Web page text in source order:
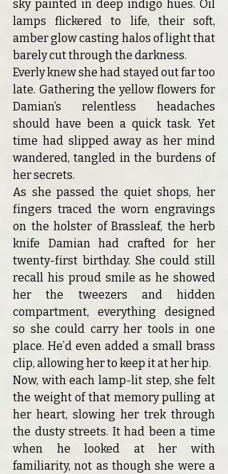
sky painted in deep indigo hues. Oil
lamps flickered to life, their soft,
amber glow casting halos of light that
barely cut through the darkness.
Everly knew she had stayed out far too
late. Gathering the yellow flowers for
Damian’s relentless headaches
should have been a quick task. Yet
time had slipped away as her mind
wandered, tangled in the burdens of
her secrets.
As she passed the quiet shops, her
fingers traced the worn engravings
on the holster of Brassleaf, the herb
knife Damian had crafted for her
twenty-first birthday. She could still
recall his proud smile as he showed
her the tweezers and hidden
compartment, everything designed
so she could carry her tools in one
place. He’d even added a small brass
clip, allowing her to keep it at her hip.
Now, with each lamp-lit step, she felt
the weight of that memory pulling at
her heart, slowing her trek through
the dusty streets. It had been a time
when he looked at her with
familiarity, not as though she were a